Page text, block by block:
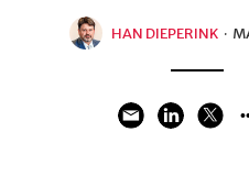
HAN DIEPERINK ·